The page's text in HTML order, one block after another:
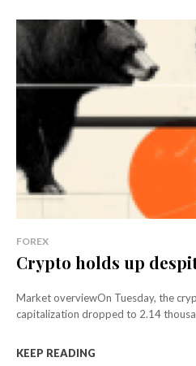
FOREX
Crypto holds up
Market overviewOn Tuesday, the
capitalization dropped to 2.14
KEEP READING